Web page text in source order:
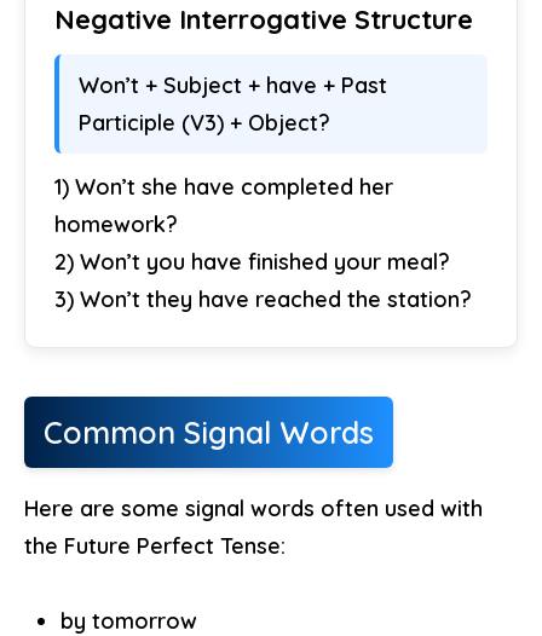
Negative Interrogative Structure
Won’t + Subject + have + Past
Participle (V3) + Object?
1) Won’t she have completed her
homework?
2) Won’t you have finished your meal?
3) Won’t they have reached the station?
Common Signal Words
Here are some signal words often used with
the Future Perfect Tense:
by tomorrow